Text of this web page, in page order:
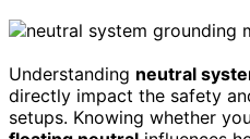
Understanding neutral
directly impact the safety
setups. Knowing whether